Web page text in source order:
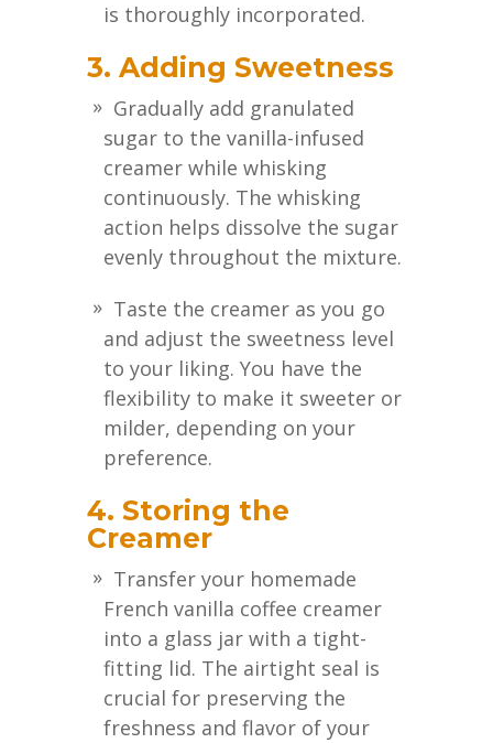
is thoroughly incorporated.
3. Adding Sweetness
Gradually add granulated
sugar to the vanilla-infused
creamer while whisking
continuously. The whisking
action helps dissolve the sugar
evenly throughout the mixture.
Taste the creamer as you go
and adjust the sweetness level
to your liking. You have the
flexibility to make it sweeter or
milder, depending on your
preference.
4. Storing the
Creamer
Transfer your homemade
French vanilla coffee creamer
into a glass jar with a tight-
fitting lid. The airtight seal is
crucial for preserving the
freshness and flavor of your